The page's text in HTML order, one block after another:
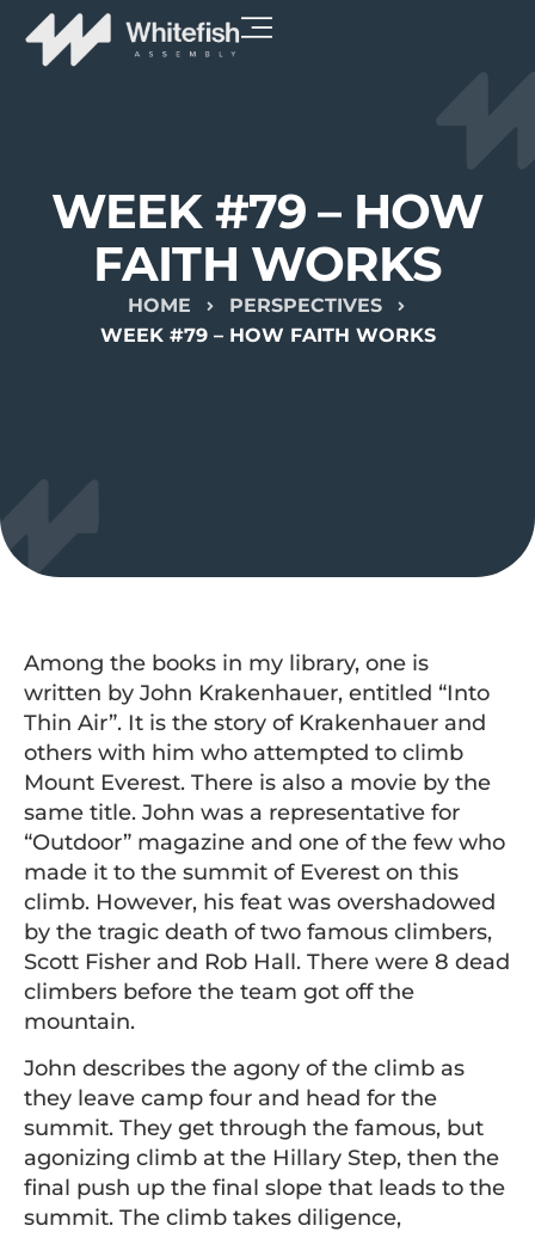
WEEK #79 – HOW
FAITH WORKS
HOME
PERSPECTIVES
WEEK #79 – HOW FAITH WORKS
Among the books in my library, one is
written by John Krakenhauer, entitled “Into
Thin Air”. It is the story of Krakenhauer and
others with him who attempted to climb
Mount Everest. There is also a movie by the
same title. John was a representative for
“Outdoor” magazine and one of the few who
made it to the summit of Everest on this
climb. However, his feat was overshadowed
by the tragic death of two famous climbers,
Scott Fisher and Rob Hall. There were 8 dead
climbers before the team got off the
mountain.
John describes the agony of the climb as
they leave camp four and head for the
summit. They get through the famous, but
agonizing climb at the Hillary Step, then the
final push up the final slope that leads to the
summit. The climb takes diligence,